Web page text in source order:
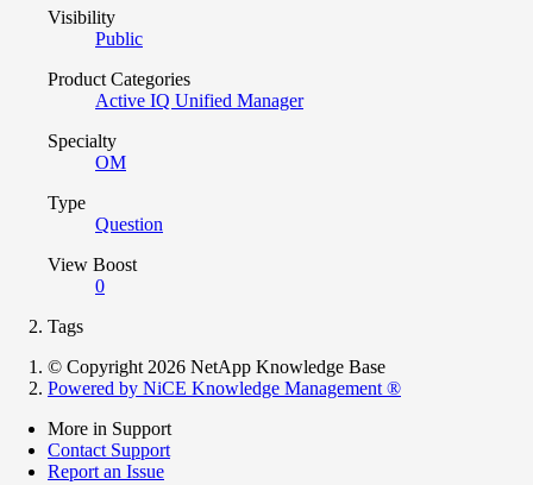
Visibility
Public
Product Categories
Active IQ Unified Manager
Specialty
OM
Type
Question
View Boost
0
Tags
© Copyright 2026 NetApp Knowledge Base
Powered by NiCE Knowledge Management ®
More in Support
Contact Support
Report an Issue